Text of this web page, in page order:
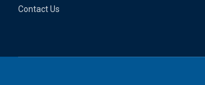
Contact Us